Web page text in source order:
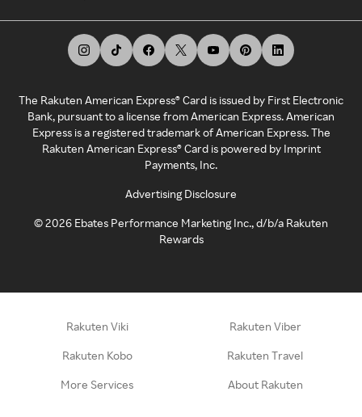
The Rakuten American Express® Card is issued by First Electronic
Bank, pursuant to a license from American Express. American
Express is a registered trademark of American Express. The
Rakuten American Express® Card is powered by Imprint
Payments, Inc.
Advertising Disclosure
©2026 Ebates Performance Marketing Inc., d/b/a Rakuten
Rewards
Rakuten Viki Rakuten Viber
Rakuten Kobo Rakuten Travel
More Services About Rakuten